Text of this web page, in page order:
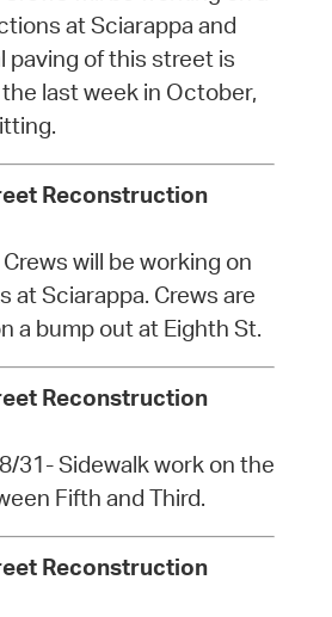
at Sciarappa and
paving of this street is
last week in October,
Reconstruction
will be working on
at Sciarappa. Crews are
a bump out at Eighth St.
Reconstruction
31- Sidewalk work on the
Fifth and Third.
Reconstruction